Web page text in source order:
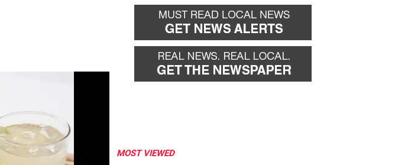
MOST VIEWED